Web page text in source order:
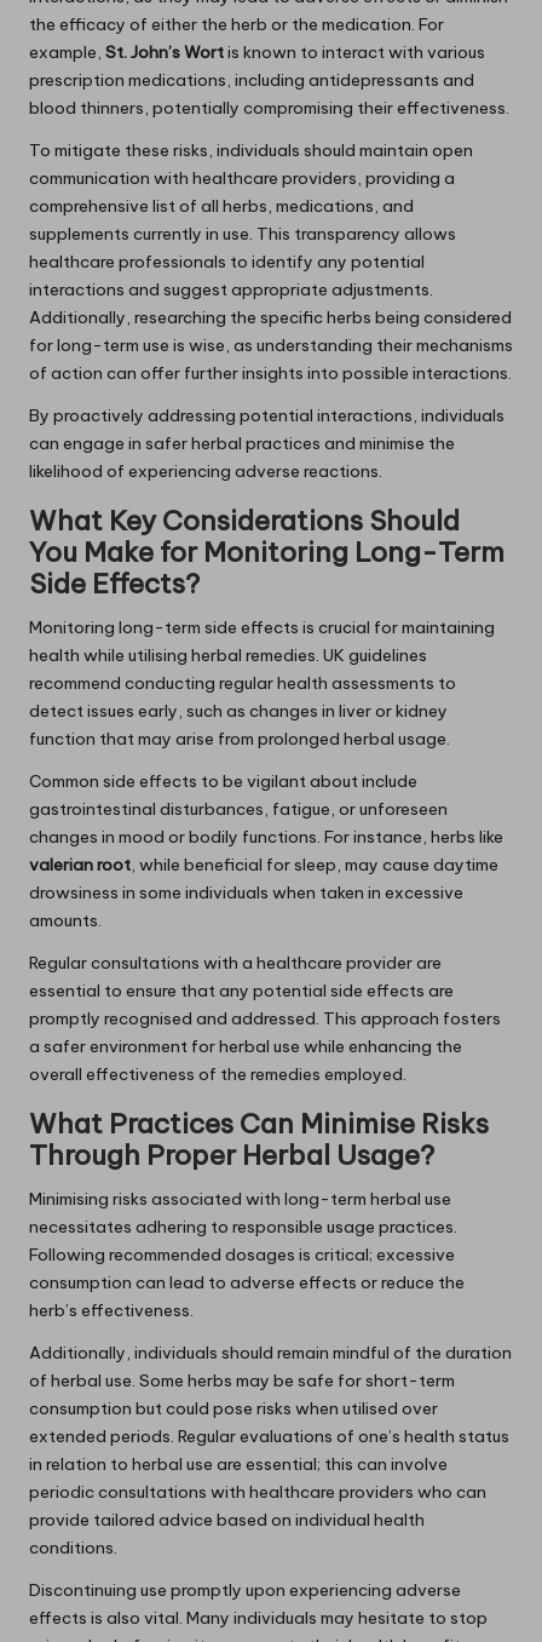
the efficacy of either the herb or the medication. For
example, St. John’s Wortis known to interact with various
prescription medications, including antidepressants and
blood thinners, potentially compromising their effectiveness.
To mitigate these risks, individuals should maintain open
communication with healthcare providers, providing a
comprehensive list of all herbs, medications, and
supplements currently in use. This transparency allows
healthcare professionals to identify any potential
interactions and suggest appropriate adjustments.
Additionally, researching the specific herbs being considered
for long-term use is wise, as understanding their mechanisms
of action can offer further insights into possible interactions.
By proactively addressing potential interactions, individuals
can engage in safer herbal practices and minimise the
likelihood of experiencing adverse reactions.
What Key Considerations Should
You Make for Monitoring Long-Term
Side Effects?
Monitoring long-term side effects is crucial for maintaining
health while utilising herbal remedies. UK guidelines
recommend conducting regular health assessments to
detect issues early, such as changes in liver or kidney
function that may arise from prolonged herbal usage.
Common side effects to be vigilant about include
gastrointestinal disturbances, fatigue, or unforeseen
changes in mood or bodily functions. For instance, herbs like
valerian root, while beneficial for sleep, may cause daytime
drowsiness in some individuals when taken in excessive
amounts.
Regular consultations with a healthcare provider are
essential to ensure that any potential side effects are
promptly recognised and addressed. This approach fosters
a safer environment for herbal use while enhancing the
overall effectiveness of the remedies employed.
What Practices Can Minimise Risks
Through Proper Herbal Usage?
Minimising risks associated with long-term herbal use
necessitates adhering to responsible usage practices.
Following recommended dosages is critical; excessive
consumption can lead to adverse effects or reduce the
herb’s effectiveness.
Additionally, individuals should remain mindful of the duration
of herbal use. Some herbs may be safe for short-term
consumption but could pose risks when utilised over
extended periods. Regular evaluations of one’s health status
in relation to herbal use are essential; this can involve
periodic consultations with healthcare providers who can
provide tailored advice based on individual health
conditions.
Discontinuing use promptly upon experiencing adverse
effects is also vital. Many individuals may hesitate to stop